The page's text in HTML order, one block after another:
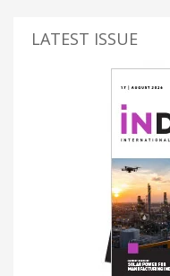
LATEST ISSUE